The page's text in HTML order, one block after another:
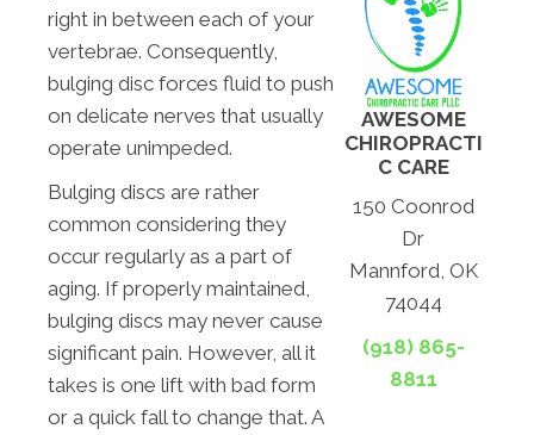
right in between each of your
vertebrae. Consequently,
bulging disc forces fluid to push
on delicate nerves that usually
operate unimpeded.
Bulging discs are rather
common considering they
occur regularly as a part of
aging. If properly maintained,
bulging discs may never cause
significant pain. However, all it
takes is one lift with bad form
or a quick fall to change that. A
AWESOME
CHIROPRACTI
C CARE
150 Coonrod
Dr
Mannford, OK
74044
(918) 865-
8811